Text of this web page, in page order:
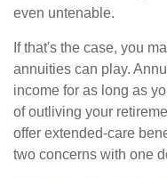
even untenable.
If that's the case, you
annuities can play.
income for as long as
of outliving your
offer extended-care
two concerns with one